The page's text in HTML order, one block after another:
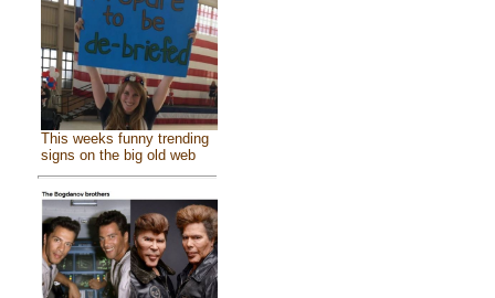
This weeks funny trending
signs on the big old web